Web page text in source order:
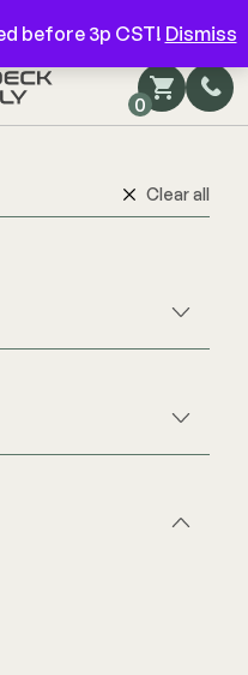
844-866-3325
0
Clear all
before 3p CST! Dismiss